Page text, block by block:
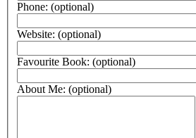
Phone: (optional)
Website: (optional)
Favourite Book: (optional)
About Me: (optional)